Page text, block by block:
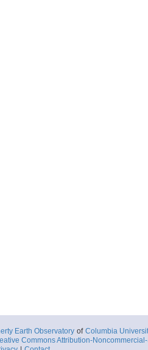
Earth Observatory of Columbia
Commons Attribution-